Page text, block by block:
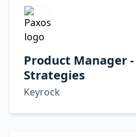
Product Manager
Strategies
Keyrock